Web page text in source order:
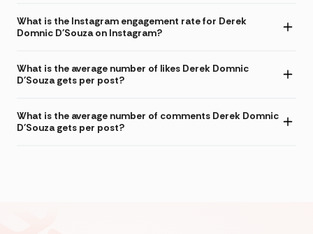
What is the Instagram engagement rate for Derek
Domnic D'Souza on Instagram?
What is the average number of likes Derek Domnic
D'Souza gets per post?
What is the average number of comments Derek Domnic
D'Souza gets per post?